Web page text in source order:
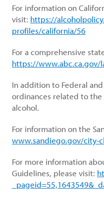
For information on
visit: https://
profiles/california/56
For a comprehensive
https://www.abc.ca.gov/
In addition to Federal
ordinances related to
alcohol.
For information on the
www.sandiego.gov/city-
For more information
Guidelines, please visit: